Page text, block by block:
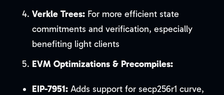
Verkle Trees: For more efficient state
commitments and verification, especially
benefiting light clients
EVM Optimizations & Precompiles:
EIP-7951: Adds support for secp256r1 curve,